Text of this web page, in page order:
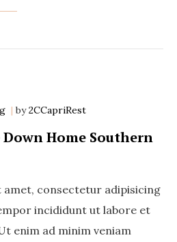
by 2CCapriRest
Home Southern
consectetur adipisicing
incididunt ut labore et
enim ad minim veniam